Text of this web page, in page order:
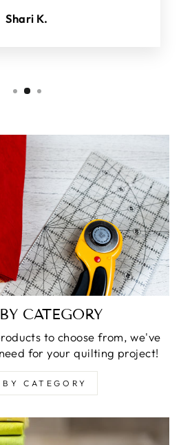
Shari K.
CATEGORY
to choose from, we've
for your quilting project!
CATEGORY